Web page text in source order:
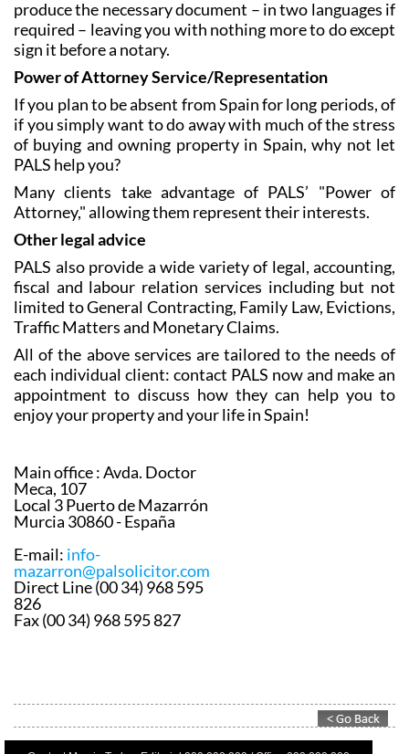
sign it before a notary.
Power of Attorney Service/Representation
If you plan to be absent from Spain for long periods, of
if you simply want to do away with much of the stress
of buying and owning property in Spain, why not let
PALS help you?
Many clients take advantage of PALS’ "Power of
Attorney," allowing them represent their interests.
Other legal advice
PALS also provide a wide variety of legal, accounting,
fiscal and labour relation services including but not
limited to General Contracting, Family Law, Evictions,
Traffic Matters and Monetary Claims.
All of the above services are tailored to the needs of
each individual client: contact PALS now and make an
appointment to discuss how they can help you to
enjoy your property and your life in Spain!
Local 3 Puerto de Mazarrón
Murcia 30860 - España
E-mail: info-
Direct Line (00 34) 968 595
826
Fax (00 34) 968 595 827
Contact Murcia Today: Editorial 000 000 000 / Office 000 000 000